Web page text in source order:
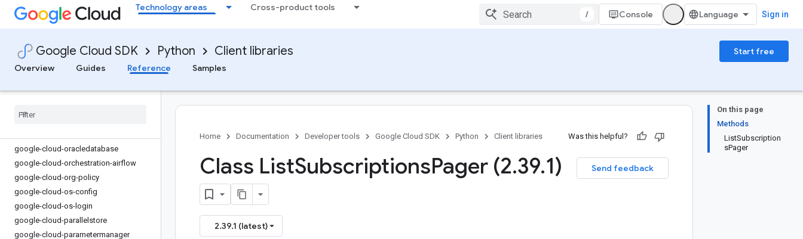
Technology areas Cross-product tools
/ Console Sign in
Google Cloud SDK Python Client libraries
Start free
Overview
Guides Reference Samples
google-cloud-monitoring-dashboards
google-cloud-monitoring-metrics-
google-cloud-netapp
google-cloud-network-connectivity
google-cloud-network-security
google-cloud-notebooks
google-cloud-oracledatabase
google-cloud-orchestration-airflow
google-cloud-org-policy
google-cloud-os-config
google-cloud-os-login
google-cloud-parallelstore
google-cloud-parametermanager
On this page
Methods
ListSubscription
sPager
Home Documentation Developer tools Google Cloud SDK Python Client libraries Was this helpful?
Send feedback
Class ListSubscriptionsPager (2.39.1)
2.39.1 (latest)